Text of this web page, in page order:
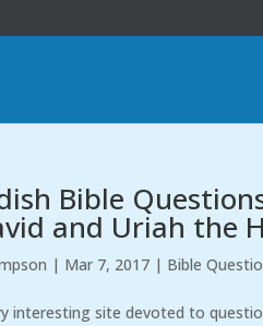
Bible
and Uriah the
| Mar 7, 2017 | Bible
interesting site devoted to